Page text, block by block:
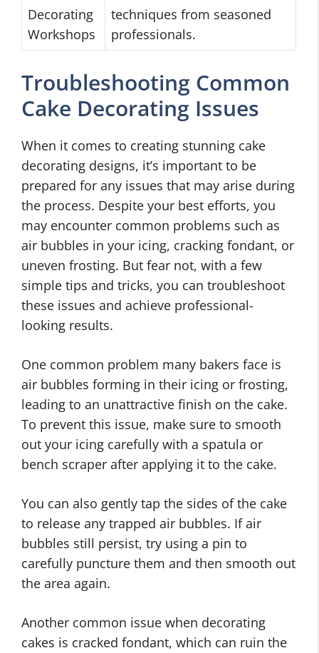
Decorating
Workshops
techniques from seasoned
professionals.
Troubleshooting Common
Cake Decorating Issues
When it comes to creating stunning cake
decorating designs, it’s important to be
prepared for any issues that may arise during
the process. Despite your best efforts, you
may encounter common problems such as
air bubbles in your icing, cracking fondant, or
uneven frosting. But fear not, with a few
simple tips and tricks, you can troubleshoot
these issues and achieve professional-
looking results.
One common problem many bakers face is
air bubbles forming in their icing or frosting,
leading to an unattractive finish on the cake.
To prevent this issue, make sure to smooth
out your icing carefully with a spatula or
bench scraper after applying it to the cake.
You can also gently tap the sides of the cake
to release any trapped air bubbles. If air
bubbles still persist, try using a pin to
carefully puncture them and then smooth out
the area again.
Another common issue when decorating
cakes is cracked fondant, which can ruin the